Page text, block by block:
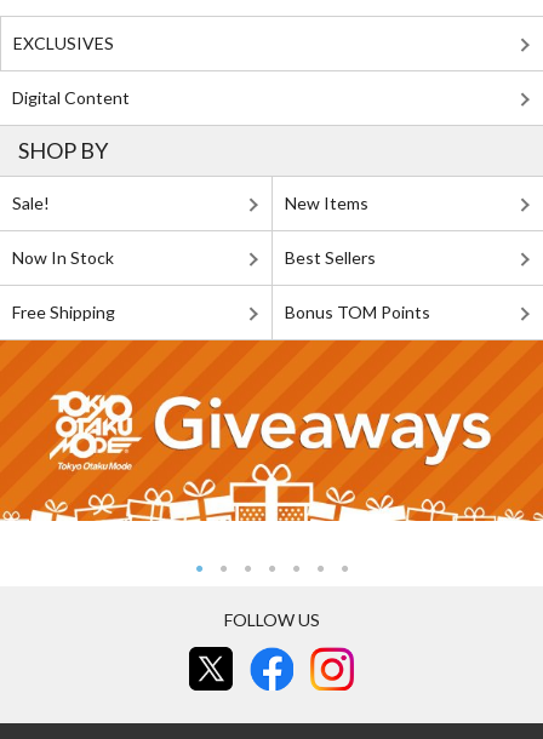
EXCLUSIVES
Digital Content
SHOP BY
Sale! New Items
Now In Stock Best Sellers
Free Shipping Bonus TOM Points
FOLLOW US